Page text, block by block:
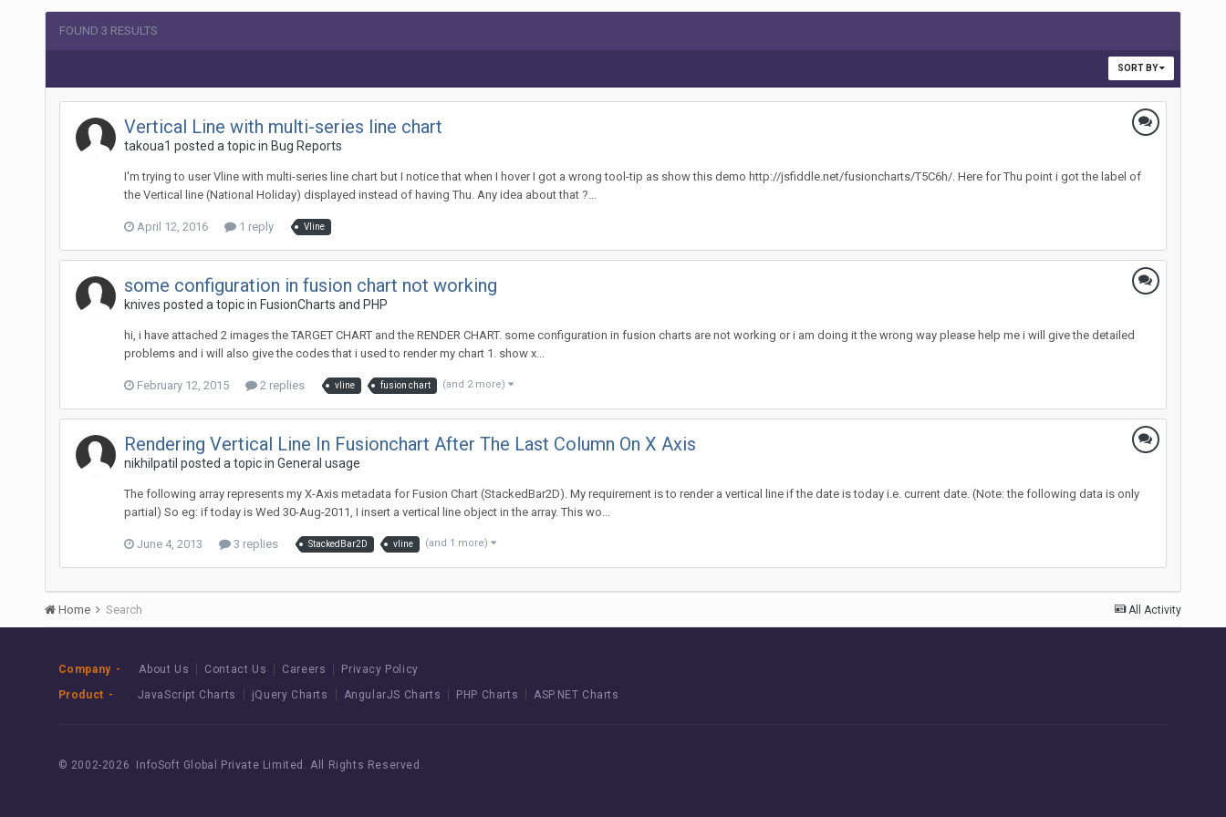
FOUND 3 RESULTS
SORT BY
Vertical Line with multi-series line chart
takoua1 posted a topic in Bug Reports
I'm trying to user Vline with multi-series line chart but I notice that when I hover I got a wrong tool-tip as show this demo http://jsfiddle.net/fusioncharts/T5C6h/. Here for Thu point i got the label of
the Vertical line (National Holiday) displayed instead of having Thu. Any idea about that ?...
April 12, 2016 1 reply Vline
some configuration in fusion chart not working
knives posted a topic in FusionCharts and PHP
hi, i have attached 2 images the TARGET CHART and the RENDER CHART. some configuration in fusion charts are not working or i am doing it the wrong way please help me i will give the detailed
problems and i will also give the codes that i used to render my chart 1. show x...
February 12, 2015 2 replies vline fusion chart (and 2 more)
Rendering Vertical Line In Fusionchart After The Last Column On X Axis
nikhilpatil posted a topic in General usage
The following array represents my X-Axis metadata for Fusion Chart (StackedBar2D). My requirement is to render a vertical line if the date is today i.e. current date. (Note: the following data is only
partial) So eg: if today is Wed 30-Aug-2011, I insert a vertical line object in the array. This wo...
June 4, 2013 3 replies StackedBar2D vline (and 1 more)
All Activity
Home Search
Company About Us Contact Us Careers
Privacy Policy
Product
JavaScript Charts jQuery Charts AngularJS Charts PHP Charts ASP.NET Charts
© 2002-2026 InfoSoft Global Private Limited. All Rights Reserved.